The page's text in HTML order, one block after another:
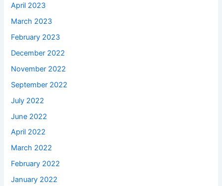
April 2023
March 2023
February 2023
December 2022
November 2022
September 2022
July 2022
June 2022
April 2022
March 2022
February 2022
January 2022